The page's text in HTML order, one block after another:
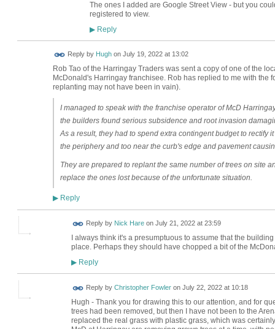
The ones I added are Google Street View - but you
registered to view.
▶Reply
Reply by Hughon July 19, 2022 at 13:02
Rob Tao of the Harringay Traders was sent a copy of one of the
McDonald's Harringay franchisee. Rob has replied to me with the
replanting may not have been in vain).
I managed to speak with the franchise operator of McD
the builders found serious subsidence and root invasion
As a result, they had to spend extra contingent budget to rectify
the periphery and too near the curb's edge and pavement
They are prepared to replant the same number of trees on site
replace the ones lost because of the unfortunate situation.
▶Reply
Reply by Nick Hareon July 21, 2022 at 23:59
I always think it's a presumptuous to assume that the
place. Perhaps they should have chopped a bit of the
▶Reply
Reply by Christopher Fowleron July 22, 2022 at 10:18
Hugh - Thank you for drawing this to our attention, and for
trees had been removed, but then I have not been to the
replaced the real grass with plastic grass, which was